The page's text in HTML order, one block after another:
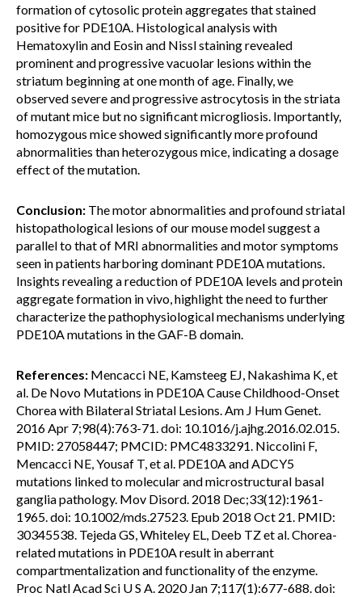
formation of cytosolic protein aggregates that stained
positive for PDE10A. Histological analysis with
Hematoxylin and Eosin and Nissl staining revealed
prominent and progressive vacuolar lesions within the
striatum beginning at one month of age. Finally, we
observed severe and progressive astrocytosis in the striata
of mutant mice but no significant microgliosis. Importantly,
homozygous mice showed significantly more profound
abnormalities than heterozygous mice, indicating a dosage
effect of the mutation.
Conclusion: The motor abnormalities and profound striatal
histopathological lesions of our mouse model suggest a
parallel to that of MRI abnormalities and motor symptoms
seen in patients harboring dominant PDE10A mutations.
Insights revealing a reduction of PDE10A levels and protein
aggregate formation in vivo, highlight the need to further
characterize the pathophysiological mechanisms underlying
PDE10A mutations in the GAF-B domain.
References: Mencacci NE, Kamsteeg EJ, Nakashima K, et
al. De Novo Mutations in PDE10A Cause Childhood-Onset
Chorea with Bilateral Striatal Lesions. Am J Hum Genet.
2016 Apr 7;98(4):763-71. doi: 10.1016/j.ajhg.2016.02.015.
PMID: 27058447; PMCID: PMC4833291. Niccolini F,
Mencacci NE, Yousaf T, et al. PDE10A and ADCY5
mutations linked to molecular and microstructural basal
ganglia pathology. Mov Disord. 2018 Dec;33(12):1961-
1965. doi: 10.1002/mds.27523. Epub 2018 Oct 21. PMID:
30345538. Tejeda GS, Whiteley EL, Deeb TZ et al. Chorea-
related mutations in PDE10A result in aberrant
compartmentalization and functionality of the enzyme.
Proc Natl Acad Sci U S A. 2020 Jan 7;117(1):677-688. doi: